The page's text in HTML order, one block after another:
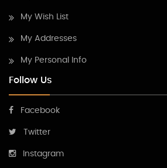
My Wish List
My Addresses
My Personal Info
Follow Us
Facebook
Twitter
Instagram